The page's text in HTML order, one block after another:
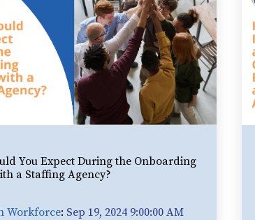
You Expect During the Onboarding
a Staffing Agency?
Workforce: Sep 19, 2024 9:00:00 AM